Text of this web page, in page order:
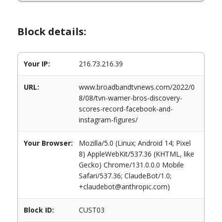
Block details:
Your IP: 216.73.216.39
URL:
www.broadbandtvnews.com/2022/0
8/08/tvn-warner-bros-discovery-
scores-record-facebook-and-
instagram-figures/
Your Browser:
Mozilla/5.0 (Linux; Android 14; Pixel
8) AppleWebKit/537.36 (KHTML, like
Gecko) Chrome/131.0.0.0 Mobile
Safari/537.36; ClaudeBot/1.0;
+claudebot@anthropic.com)
Block ID: CUST03